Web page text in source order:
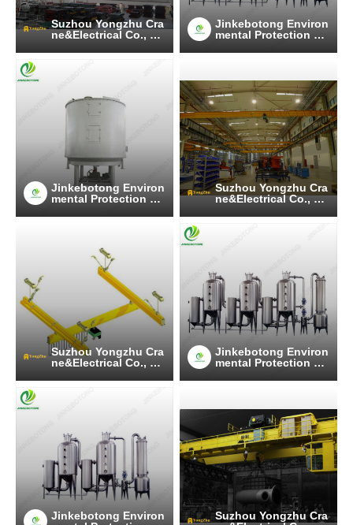
Suzhou Yongzhu Cra
ne&Electrical Co., Lt
Jinkebotong Environ
mental Protection Te
Co., Ltd
Jinkebotong Environ
mental Protection Te
Co., Ltd
Suzhou Yongzhu Cra
ne&Electrical Co., Lt
Suzhou Yongzhu Cra
ne&Electrical Co., Lt
Jinkebotong Environ
mental Protection Te
Co., Ltd
Jinkebotong Environ
Suzhou Yongzhu Cra